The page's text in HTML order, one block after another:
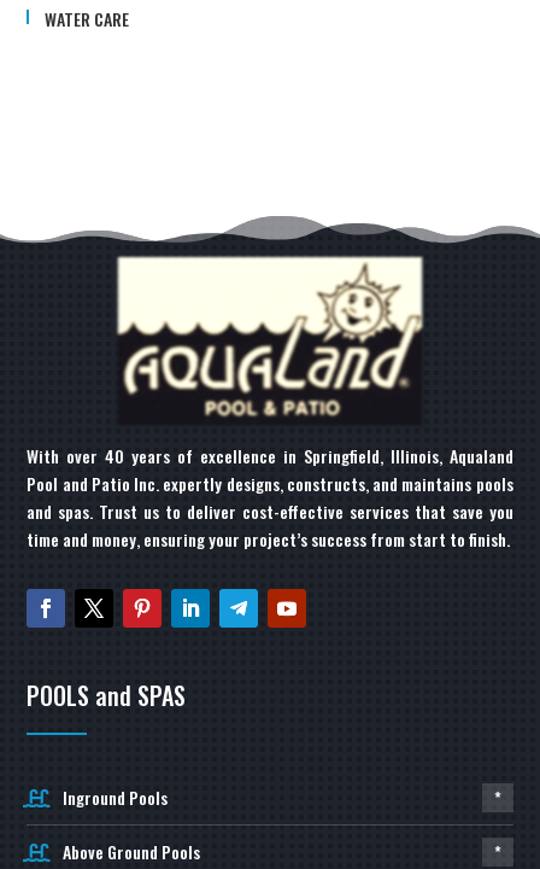
WATER CARE
With over 40 years of excellence in Springfield, Illinois, Aqualand
Pool and Patio Inc. expertly designs, constructs, and maintains pools
and spas. Trust us to deliver cost-effective services that save you
time and money, ensuring your project’s success from start to finish.
POOLS and SPAS
Inground Pools *
Above Ground Pools *